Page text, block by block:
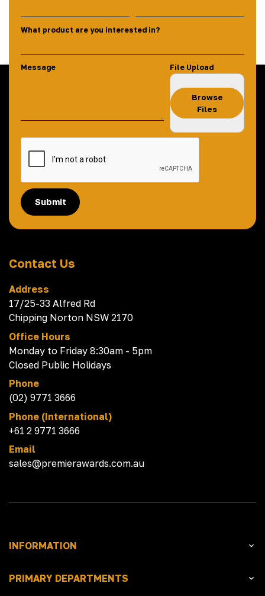
What product are you interested in?
Message File Upload
Browse
Files
Submit
Contact Us
Address
17/25-33 Alfred Rd
Chipping Norton NSW 2170
Office Hours
Monday to Friday 8:30am - 5pm
Closed Public Holidays
Phone
(02) 9771 3666
Phone (International)
+61 2 9771 3666
Email
sales@premierawards.com.au
INFORMATION
PRIMARY DEPARTMENTS